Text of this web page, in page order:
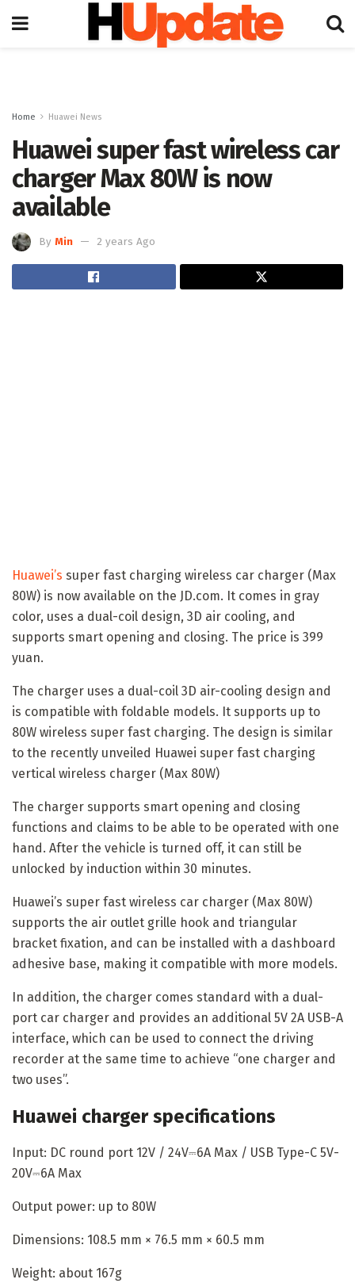
Home Huawei News
Huawei super fast wireless car
charger Max 80W is now
available
By Min 2 years Ago
Huawei’s super fast charging wireless car charger (Max
80W) is now available on the JD.com. It comes in gray
color, uses a dual-coil design, 3D air cooling, and
supports smart opening and closing. The price is 399
yuan.
The charger uses a dual-coil 3D air-cooling design and
is compatible with foldable models. It supports up to
80W wireless super fast charging. The design is similar
to the recently unveiled Huawei super fast charging
vertical wireless charger (Max 80W)
The charger supports smart opening and closing
functions and claims to be able to be operated with one
hand. After the vehicle is turned off, it can still be
unlocked by induction within 30 minutes.
Huawei’s super fast wireless car charger (Max 80W)
supports the air outlet grille hook and triangular
bracket fixation, and can be installed with a dashboard
adhesive base, making it compatible with more models.
In addition, the charger comes standard with a dual-
port car charger and provides an additional 5V 2A USB-A
interface, which can be used to connect the driving
recorder at the same time to achieve “one charger and
two uses”.
Huawei charger specifications
Input: DC round port 12V / 24V⎓6A Max / USB Type-C 5V-
20V⎓6A Max
Output power: up to 80W
Dimensions: 108.5 mm × 76.5 mm × 60.5 mm
Weight: about 167g